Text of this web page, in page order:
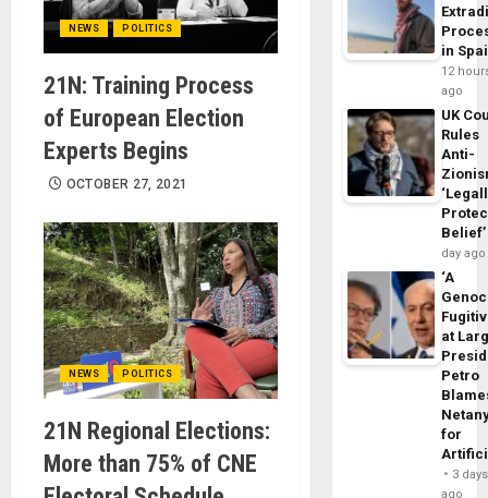
NEWS POLITICS
21N: Training Process
of European Election
Experts Begins
OCTOBER 27, 2021
NEWS POLITICS
21N Regional Elections:
More than 75% of CNE
in
12
ago
UK
Rules
Anti-
Belief’
day ago
‘A
at
Petro
for
3 days
ago